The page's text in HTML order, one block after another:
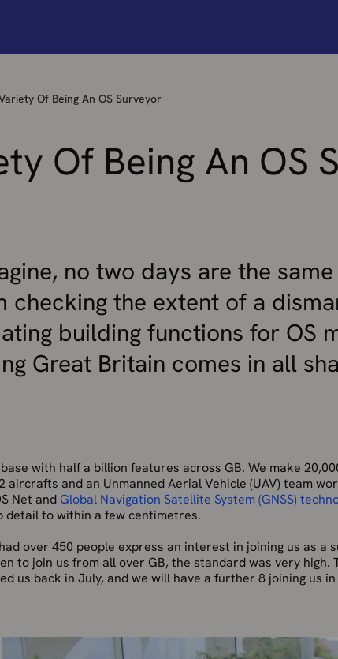
Of Being An OS Surveyor
Of Being An OS
no two days are the
checking the extent of a
building functions for OS
Great Britain comes in all
with half a billion features across GB. We make
aircrafts and an Unmanned Aerial Vehicle (UAV) team
Net and Global Navigation Satellite System (GNSS)
detail to within a few centimetres.
over 450 people express an interest in joining us as a
to join us from all over GB, the standard was very high.
us back in July, and we will have a further 8 joining us